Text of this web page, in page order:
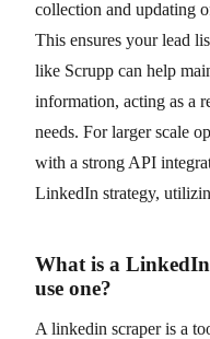
collection and updating
This ensures your lead
like Scrupp can help
information, acting as a
needs. For larger scale
with a strong API
LinkedIn strategy,
What is a
use one?
A linkedin scraper is a